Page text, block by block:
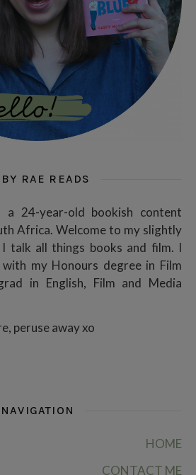
RAE READS
a 24-year-old bookish content
Africa. Welcome to my slightly
talk all things books and film. I
my Honours degree in Film
in English, Film and Media
peruse away xo
NAVIGATION
HOME
CONTACT ME